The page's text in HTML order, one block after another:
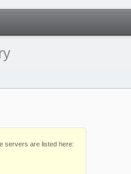
servers are listed here: